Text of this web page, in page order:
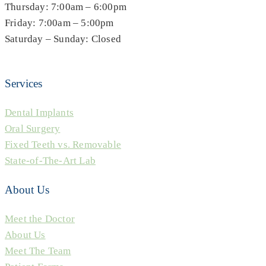
Thursday: 7:00am – 6:00pm
Friday: 7:00am – 5:00pm
Saturday – Sunday: Closed
Services
Dental Implants
Oral Surgery
Fixed Teeth vs. Removable
State-of-The-Art Lab
About Us
Meet the Doctor
About Us
Meet The Team